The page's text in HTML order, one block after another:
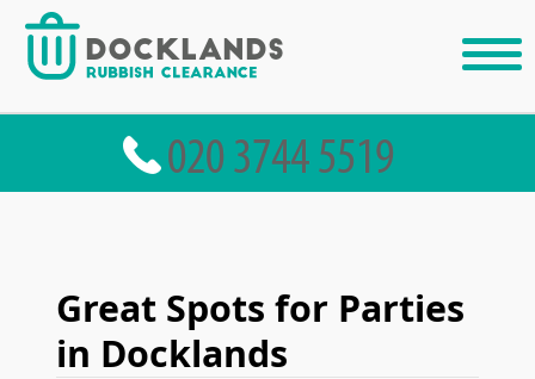
Great Spots for Parties
in Docklands